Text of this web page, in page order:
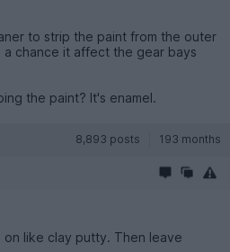
to strip the paint from the outer
chance it affect the gear bays
the paint? It's enamel.
8,893 posts 193 months
like clay putty. Then leave